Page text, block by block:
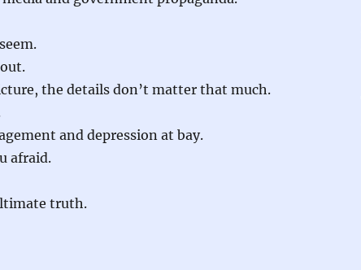
the details don’t matter that much.
and depression at bay.
afraid.
truth.